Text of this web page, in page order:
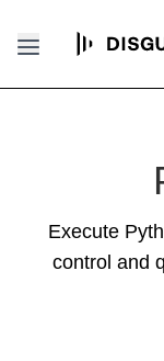
Execute
control and